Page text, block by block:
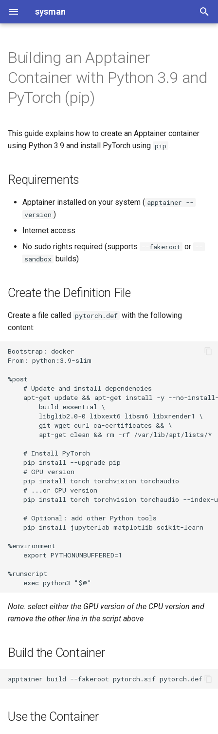
sysman
e
t
s
c
h
i
n
Requirements
Create the Definition File
Use the Container
Run Python
Test PyTorch
CPU and GPU
GPU
Git and GitLab introduction
Git and GitLab usage
Software Project Setup
Code of Conduct
Software Project Setup
CMake setup
License type considerations
Other files and directories
Programming Tips
Project
README Template for
Software Projects
Contributing to [Project
DIPlib
Discourse
Installation TigerVNC
ap3122
Installing JupyterHub with
Microk8s
Installing JupyterHub with
OpenShift
MkDocs automatic website
Monitor usage Windows
NetID authentication in GitLab
Q&A system administration
Setup Django projects
Setting up Python
with shell
sysman Configuration
Setting up Ubuntu at TU Delft
Building an Apptainer
Container with Python 3.9 and
PyTorch (pip)
This guide explains how to create an Apptainer container
using Python 3.9 and install PyTorch using pip .
Requirements
Apptainer installed on your system ( apptainer --
version )
Internet access
No sudo rights required (supports --fakeroot or --
sandbox builds)
Create the Definition File
Create a file called pytorch.def with the following
content:
Bootstrap: docker
From: python:3.9-slim
%post
    # Update and install dependencies
apt-get update && apt-get install -y --no-
        build-essential \
        libglib2.0-0 libxext6 libsm6 libxrender1 \
        git wget curl ca-certificates && \
        apt-get clean && rm -rf /var/lib/apt/lists/*
    # Install PyTorch
    pip install --upgrade pip
    # GPU version
    pip install torch torchvision torchaudio
    # ...or CPU version
pip install torch torchvision torchaudio --
    # Optional: add other Python tools
    pip install jupyterlab matplotlib scikit-learn
%environment
    export PYTHONUNBUFFERED=1
%runscript
Note: select either the GPU version of the CPU version and
remove the other line in the script above
Build the Container
apptainer build --fakeroot pytorch.sif
Use the Container